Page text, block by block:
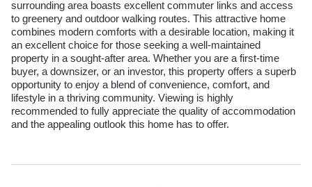
surrounding area boasts excellent commuter links and access
to greenery and outdoor walking routes. This attractive home
combines modern comforts with a desirable location, making it
an excellent choice for those seeking a well-maintained
property in a sought-after area. Whether you are a first-time
buyer, a downsizer, or an investor, this property offers a superb
opportunity to enjoy a blend of convenience, comfort, and
lifestyle in a thriving community. Viewing is highly
recommended to fully appreciate the quality of accommodation
and the appealing outlook this home has to offer.